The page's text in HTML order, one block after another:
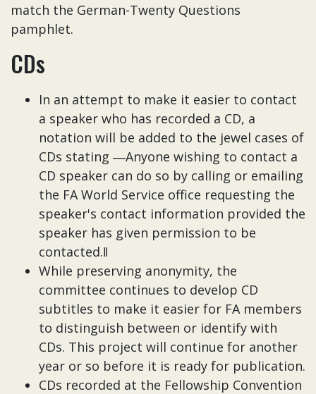
match the German-Twenty Questions
pamphlet.
CDs
In an attempt to make it easier to contact
a speaker who has recorded a CD, a
notation will be added to the jewel cases of
CDs stating ―Anyone wishing to contact a
CD speaker can do so by calling or emailing
the FA World Service office requesting the
speaker's contact information provided the
speaker has given permission to be
contacted.‖
While preserving anonymity, the
committee continues to develop CD
subtitles to make it easier for FA members
to distinguish between or identify with
CDs. This project will continue for another
year or so before it is ready for publication.
CDs recorded at the Fellowship Convention